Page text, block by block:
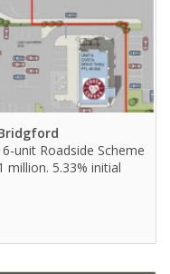
unit Roadside Scheme
million. 5.33% initial